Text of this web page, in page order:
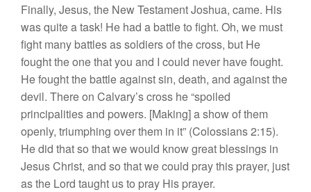
Finally, Jesus, the New Testament Joshua, came. His
was quite a task! He had a battle to fight. Oh, we must
fight many battles as soldiers of the cross, but He
fought the one that you and I could never have fought.
He fought the battle against sin, death, and against the
devil. There on Calvary’s cross he “spoiled
principalities and powers. [Making] a show of them
openly, triumphing over them in it” (Colossians 2:15).
He did that so that we would know great blessings in
Jesus Christ, and so that we could pray this prayer, just
as the Lord taught us to pray His prayer.